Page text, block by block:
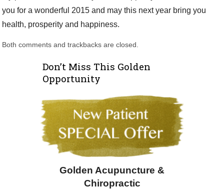
you for a wonderful 2015 and may this next year bring you
health, prosperity and happiness.
Both comments and trackbacks are closed.
Don’t Miss This Golden
Opportunity
Golden Acupuncture &
Chiropractic